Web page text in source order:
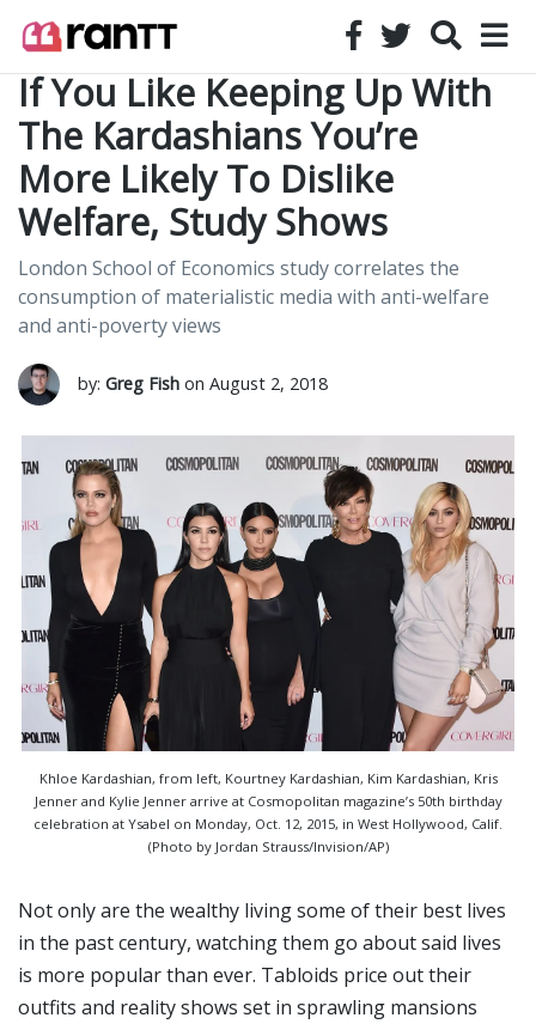
If You Like Keeping Up With
The Kardashians You’re
More Likely To Dislike
Welfare, Study Shows
London School of Economics study correlates the
consumption of materialistic media with anti-welfare
and anti-poverty views
by: Greg Fish on August 2, 2018
Khloe Kardashian, from left, Kourtney Kardashian, Kim Kardashian, Kris
Jenner and Kylie Jenner arrive at Cosmopolitan magazine’s 50th birthday
celebration at Ysabel on Monday, Oct. 12, 2015, in West Hollywood, Calif.
(Photo by Jordan Strauss/Invision/AP)
Not only are the wealthy living some of their best lives
in the past century, watching them go about said lives
is more popular than ever. Tabloids price out their
outfits and reality shows set in sprawling mansions